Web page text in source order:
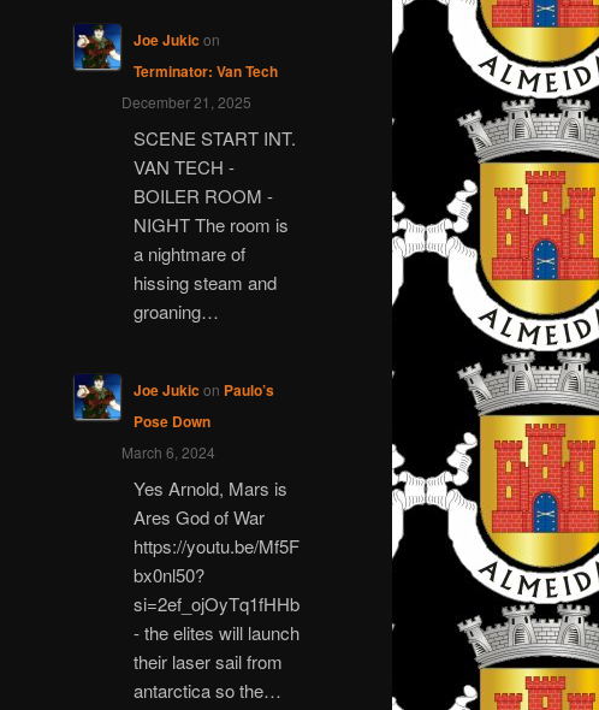
Joe Jukic on
Terminator: Van Tech
December 21, 2025
SCENE START INT.
VAN TECH -
BOILER ROOM -
NIGHT The room is
a nightmare of
hissing steam and
groaning…
Joe Jukic on Paulo’s
Pose Down
March 6, 2024
Yes Arnold, Mars is
Ares God of War
https://youtu.be/Mf5F
bx0nl50?
si=2ef_ojOyTq1fHHb
- the elites will launch
their laser sail from
antarctica so the…